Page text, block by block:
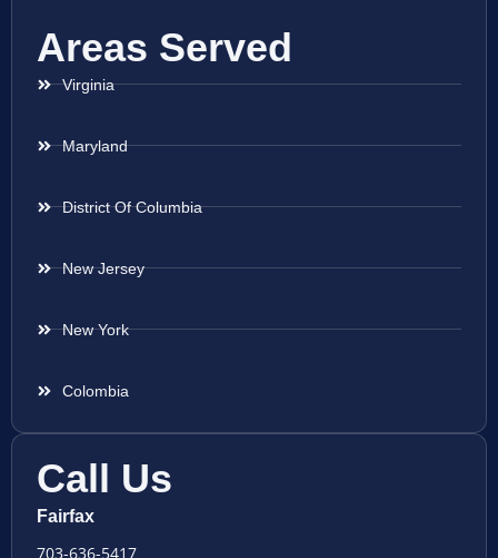
Areas Served
Virginia
Maryland
District Of Columbia
New Jersey
New York
Colombia
Call Us
Fairfax
703-636-5417